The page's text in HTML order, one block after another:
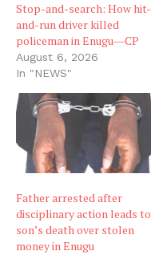
Stop-and-search: How hit-
and-run driver killed
policeman in Enugu―CP
August 6, 2026
In "NEWS"
Father arrested after
disciplinary action leads to
son’s death over stolen
money in Enugu